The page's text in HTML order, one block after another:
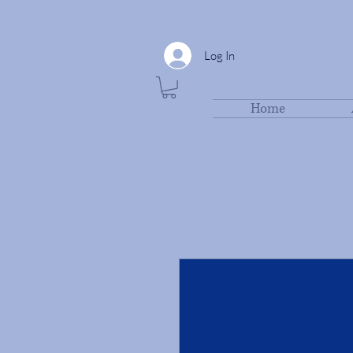
Log In
Home